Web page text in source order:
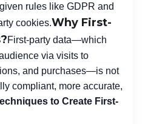
rules like GDPR and
cookies.Why First-
First-party data—which
via visits to
and purchases—is not
compliant, more accurate,
to Create First-